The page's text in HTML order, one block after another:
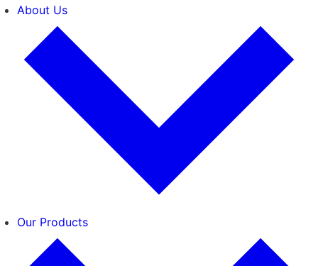
About Us
Our Products